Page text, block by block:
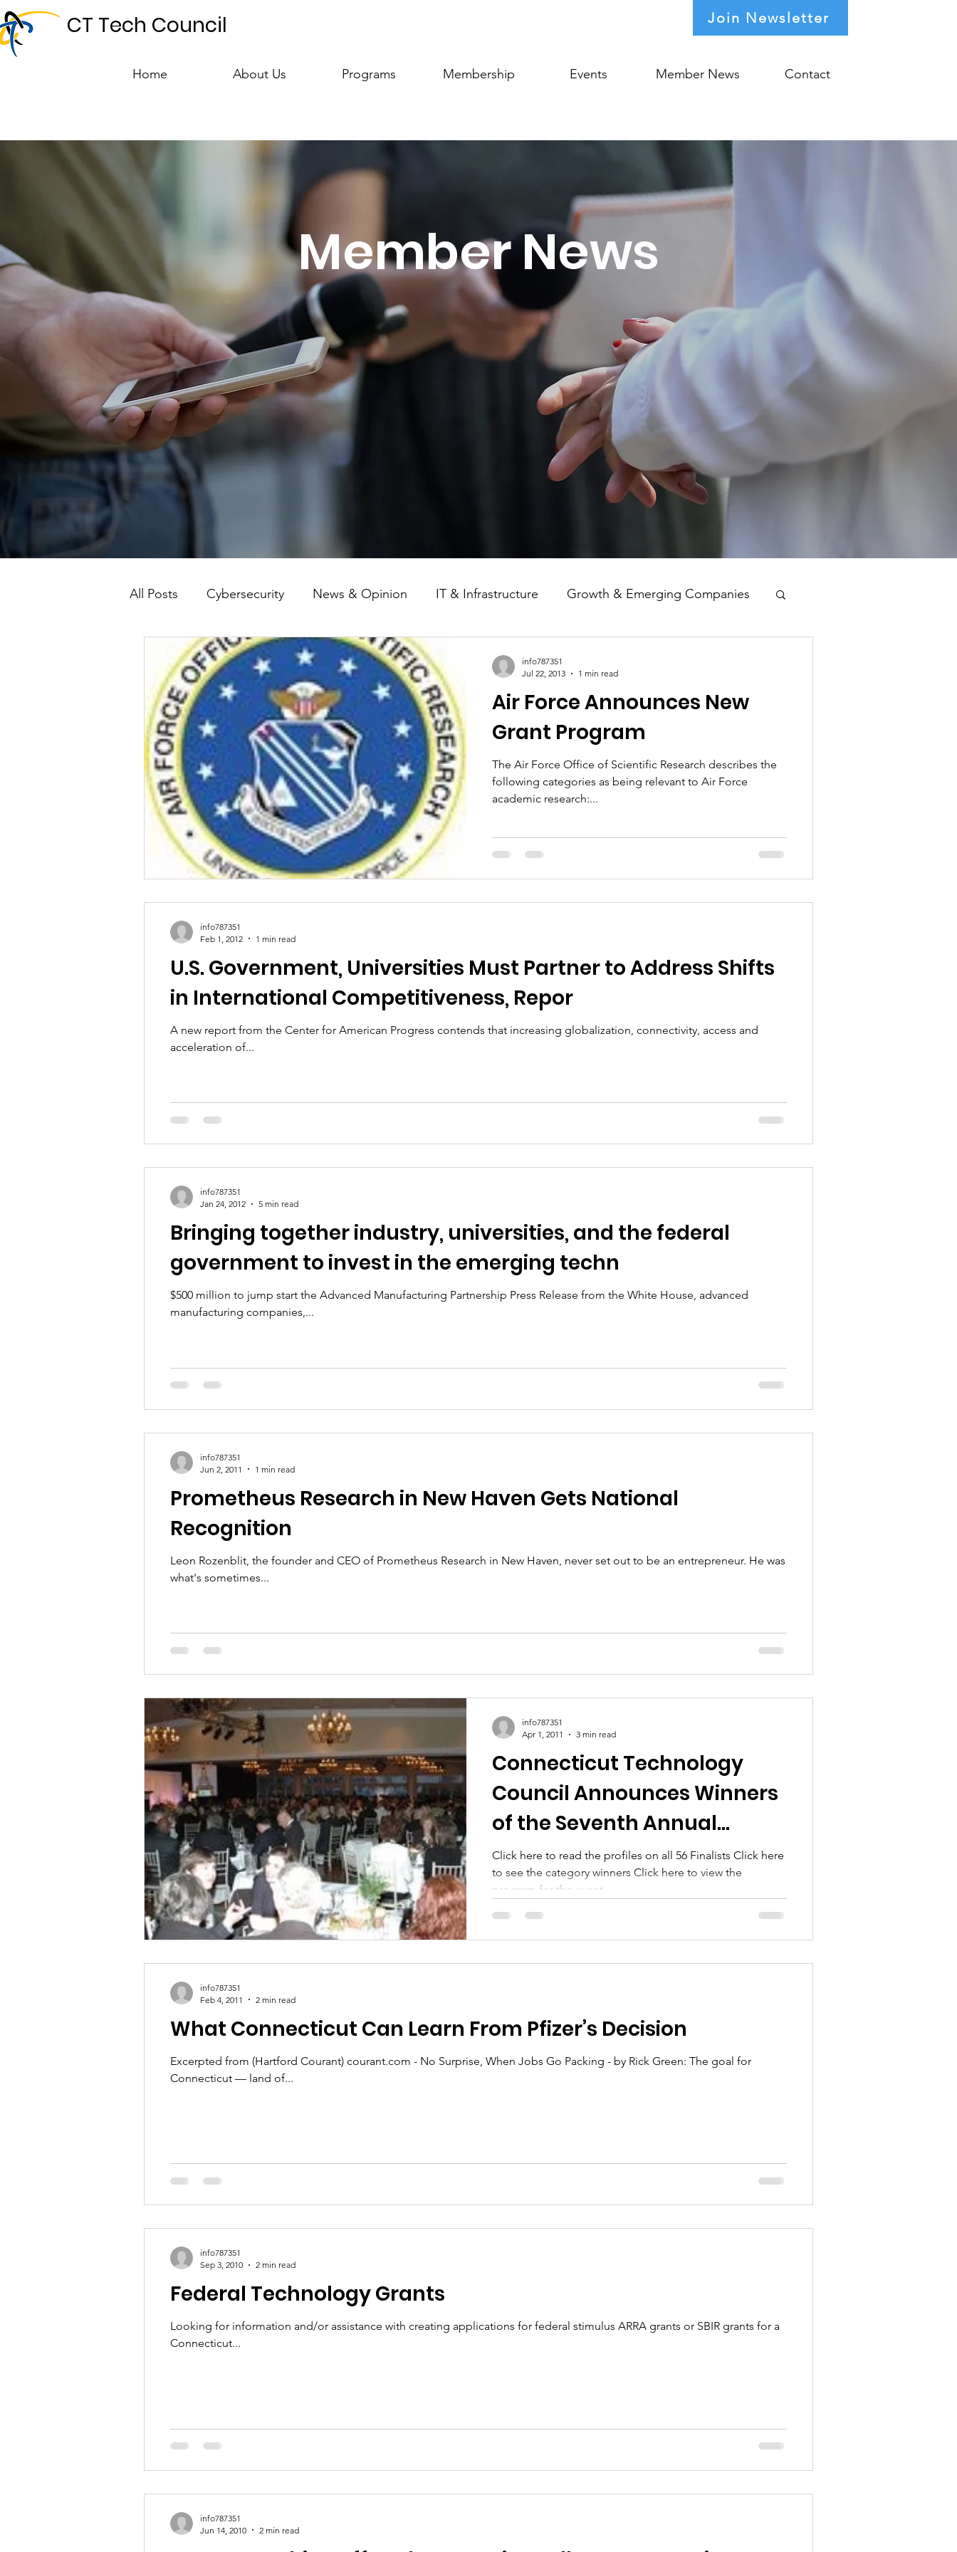
CT Tech Council Join Newsletter
Home About Us Programs Membership Events Member News Contact
Member News
All Posts Cybersecurity News & Opinion IT & Infrastructure Growth & Emerging Companies
Talent & Workforce Public Policy Women of Innovation
Air Force Announces New
Grant Program
The Air Force Office of Scientific Research describes the
following categories as being relevant to Air Force
academic research:...
info787351
Jul 22, 2013
1 min read
U.S. Government, Universities Must Partner to Address Shifts
in International Competitiveness, Repor
A new report from the Center for American Progress contends that increasing globalization, connectivity, access and
acceleration of...
info787351
Feb 1, 2012
1 min read
Bringing together industry, universities, and the federal
government to invest in the emerging techn
$500 million to jump start the Advanced Manufacturing Partnership Press Release from the White House, advanced
manufacturing companies,...
info787351
Jan 24, 2012
5 min read
Prometheus Research in New Haven Gets National
Recognition
Leon Rozenblit, the founder and CEO of Prometheus Research in New Haven, never set out to be an entrepreneur. He was
what's sometimes...
info787351
Jun 2, 2011
1 min read
Connecticut Technology
Council Announces Winners
of the Seventh Annual
Women of Innovation
Awards Pr
Click here to read the profiles on all 56 Finalists Click here
to see the category winners Click here to view the
program for the event...
info787351
Apr 1, 2011
3 min read
What Connecticut Can Learn From Pfizer’s Decision
Excerpted from (Hartford Courant) courant.com - No Surprise, When Jobs Go Packing - by Rick Green: The goal for
Connecticut — land of...
info787351
Feb 4, 2011
2 min read
Federal Technology Grants
Looking for information and/or assistance with creating applications for federal stimulus ARRA grants or SBIR grants for a
Connecticut...
info787351
Sep 3, 2010
2 min read
info787351
Jun 14, 2010
2 min read